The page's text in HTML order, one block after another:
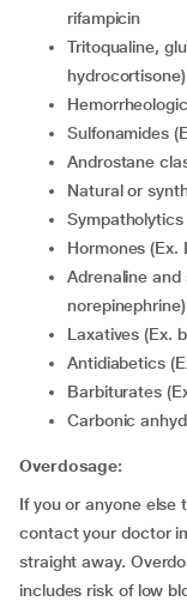
rifampicin
Tritoqualine, glucocorticoids (Ex. beclomethasone,
hydrocortisone)
Sulfonamides
Androstane
Natural or
Hormones
Adrenaline and sympathomimetics (Ex. phenylephrine,
norepinephrine)
Laxatives (Ex.
Antidiabetics
Barbiturates
Carbonic
Overdosage:
If you or anyone else
contact your doctor
straight away.
includes risk of low